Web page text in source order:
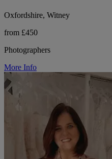
Oxfordshire, Witney
from £450
Photographers
More Info